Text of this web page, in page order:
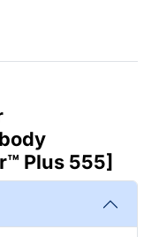
Plus 555]